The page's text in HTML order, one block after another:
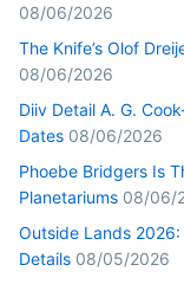
08/06/2026
The Knife’s Olof
08/06/2026
Diiv Detail A. G.
Dates 08/06/2026
Phoebe Bridgers Is
Planetariums 08/06/
Outside Lands
Details 08/05/2026